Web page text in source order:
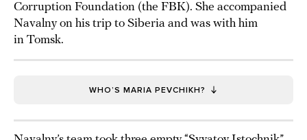
Corruption Foundation (the FBK). She accompanied
Navalny on his trip to Siberia and was with him
in Tomsk.
WHO’S MARIA PEVCHIKH?